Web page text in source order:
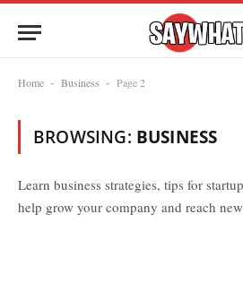
Home - Business - Page 2
BROWSING: BUSINESS
Learn business strategies, tips for
help grow your company and reach